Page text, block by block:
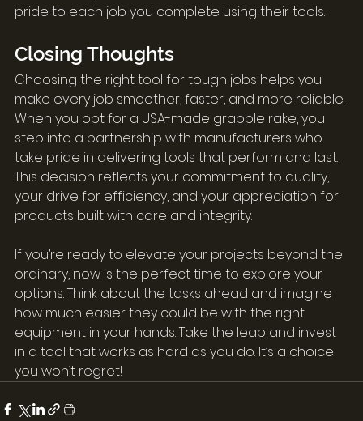
pride to each job you complete using their tools.
Closing Thoughts
Choosing the right tool for tough jobs helps you
make every job smoother, faster, and more reliable.
When you opt for a USA-made grapple rake, you
step into a partnership with manufacturers who
take pride in delivering tools that perform and last.
This decision reflects your commitment to quality,
your drive for efficiency, and your appreciation for
products built with care and integrity.
If you’re ready to elevate your projects beyond the
ordinary, now is the perfect time to explore your
options. Think about the tasks ahead and imagine
how much easier they could be with the right
equipment in your hands. Take the leap and invest
in a tool that works as hard as you do. It’s a choice
you won’t regret!